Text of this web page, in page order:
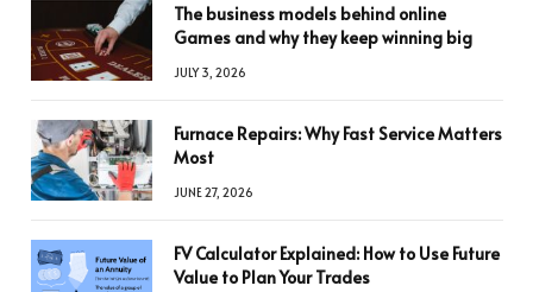
The business models behind online
Games and why they keep winning big
JULY 3, 2026
Furnace Repairs: Why Fast Service Matters
Most
JUNE 27, 2026
FV Calculator Explained: How to Use Future
Value to Plan Your Trades